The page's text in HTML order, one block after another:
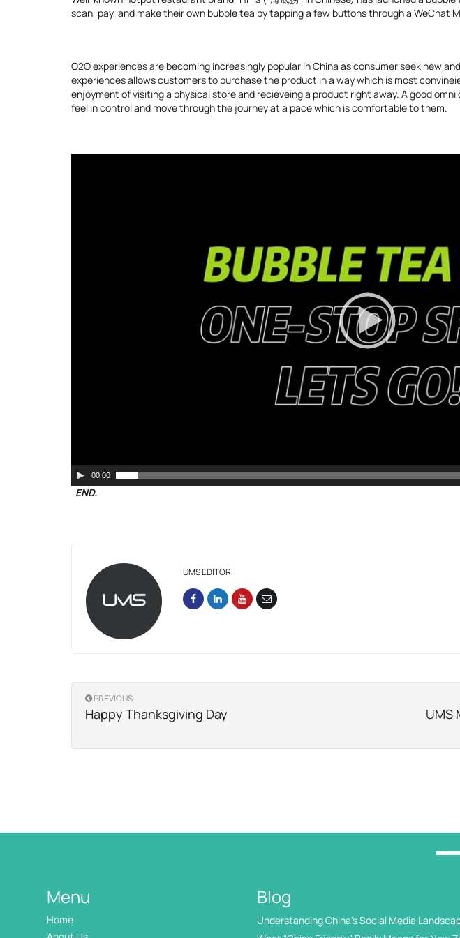
scan, pay, and make their own bubble tea by tapping a few buttons through a WeChat
O2O experiences are becoming increasingly popular in China as consumer seek new
experiences allows customers to purchase the product in a way which is most
enjoyment of visiting a physical store and recieveing a product right away. A good
feel in control and move through the journey at a pace which is comfortable to them.
00:00
END.
UMS EDITOR
PREVIOUS
Happy Thanksgiving Day UMS
Menu
Home
Blog
Understanding China's Social Media